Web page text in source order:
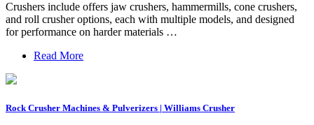
Crushers include offers jaw crushers, hammermills, cone crushers,
and roll crusher options, each with multiple models, and designed
for performance on harder materials …
Read More
Rock Crusher Machines & Pulverizers | Williams Crusher